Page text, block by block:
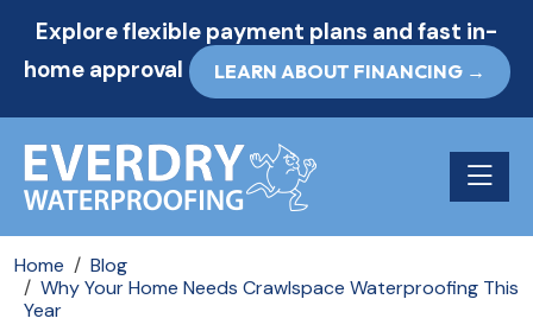
Explore flexible payment plans and fast in-
home approval
LEARN ABOUT FINANCING →
Toggle
Home
Blog
Why Your Home Needs Crawlspace Waterproofing This
Year